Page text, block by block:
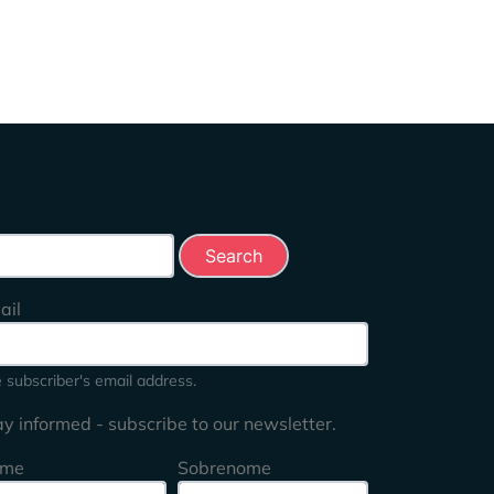
subscriber's email address.
informed - subscribe to our newsletter.
Sobrenome